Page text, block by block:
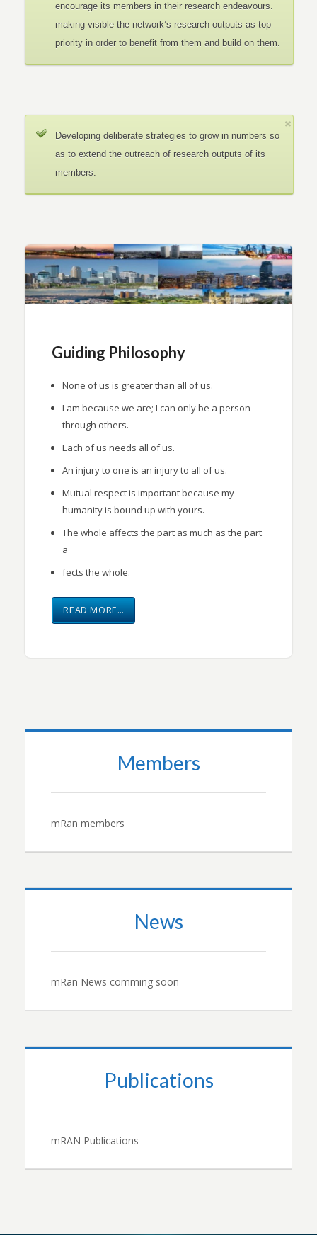
encourage its members in their research endeavours.
making visible the network’s research outputs as top
priority in order to benefit from them and build on them.
Developing deliberate strategies to grow in numbers so
as to extend the outreach of research outputs of its
members.
Guiding Philosophy
None of us is greater than all of us.
I am because we are; I can only be a person
through others.
Each of us needs all of us.
An injury to one is an injury to all of us.
Mutual respect is important because my
humanity is bound up with yours.
The whole affects the part as much as the part
a
fects the whole.
READ MORE…
Members
mRan members
News
mRan News comming soon
Publications
mRAN Publications